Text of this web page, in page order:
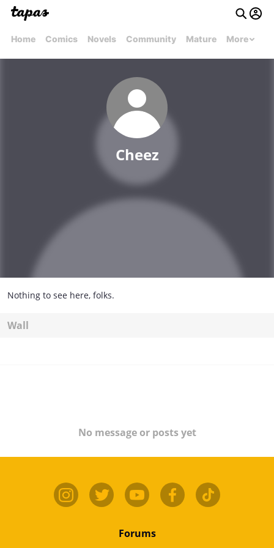
Home Comics Novels Community Mature More
Cheez
Nothing to see here, folks.
Wall
No message or posts yet
Forums